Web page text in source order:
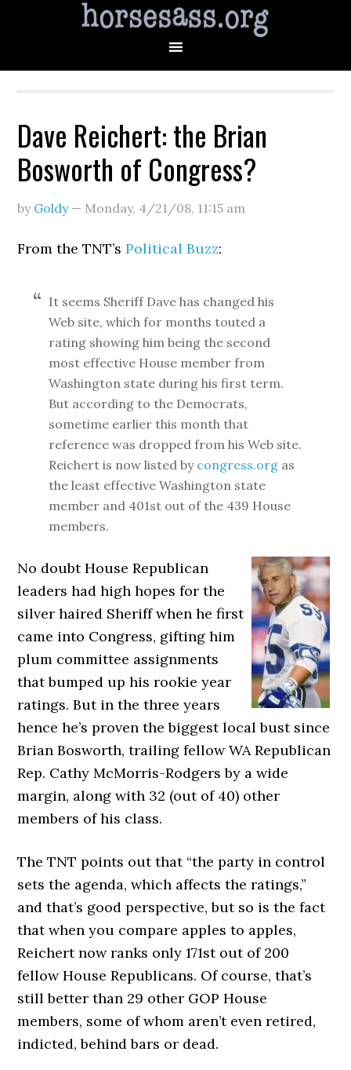
Dave Reichert: the Brian
Bosworth of Congress?
by Goldy— Monday, 4/21/08, 11:15 am
From the TNT’sPolitical Buzz:
It seems Sheriff Dave has changed his
Web site, which for months touted a
rating showing him being the second
most effective House member from
Washington state during his first term.
But according to the Democrats,
sometime earlier this month that
reference was dropped from his Web site.
Reichert is now listed by congress.org as
the least effective Washington state
member and 401st out of the 439 House
members.
No doubt House Republican
leaders had high hopes for the
silver haired Sheriff when he first
came into Congress, gifting him
plum committee assignments
that bumped up his rookie year
ratings. But in the three years
hence he’s proven the biggest local bust since
Brian Bosworth, trailing fellow WA Republican
Rep. Cathy McMorris-Rodgers by a wide
margin, along with 32 (out of 40) other
members of his class.
The TNT points out that “the party in control
sets the agenda, which affects the ratings,”
and that’s good perspective, but so is the fact
that when you compare apples to apples,
Reichert now ranks only 171st out of 200
fellow House Republicans. Of course, that’s
still better than 29 other GOP House
members, some of whom aren’t even retired,
indicted, behind bars or dead.